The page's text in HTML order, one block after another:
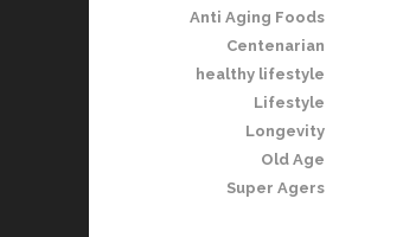
Anti Aging Foods
Centenarian
healthy lifestyle
Lifestyle
Longevity
Old Age
Super Agers